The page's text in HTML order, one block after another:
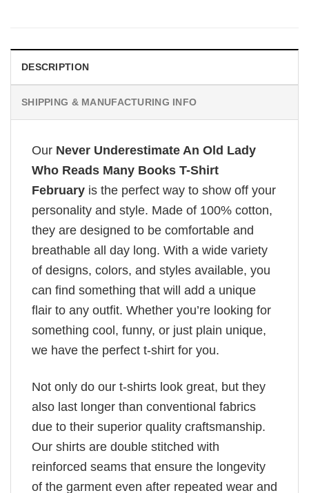
DESCRIPTION
SHIPPING & MANUFACTURING INFO
Our Never Underestimate An Old Lady
Who Reads Many Books T-Shirt
February is the perfect way to show off your
personality and style. Made of 100% cotton,
they are designed to be comfortable and
breathable all day long. With a wide variety
of designs, colors, and styles available, you
can find something that will add a unique
flair to any outfit. Whether you’re looking for
something cool, funny, or just plain unique,
we have the perfect t-shirt for you.
Not only do our t-shirts look great, but they
also last longer than conventional fabrics
due to their superior quality craftsmanship.
Our shirts are double stitched with
reinforced seams that ensure the longevity
of the garment even after repeated wear and